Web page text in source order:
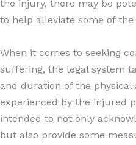
the injury, there may be
to help alleviate some of
When it comes to seeking
suffering, the legal system
and duration of the physical
experienced by the injured
intended to not only
but also provide some